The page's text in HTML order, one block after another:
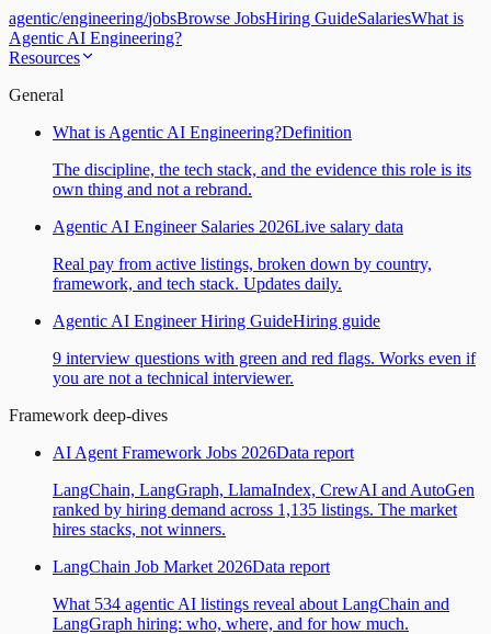
agentic/engineering/jobsBrowse JobsHiring GuideSalariesWhat is
Agentic AI Engineering?
Resources
General
What is Agentic AI Engineering?Definition
The discipline, the tech stack, and the evidence this role is its
own thing and not a rebrand.
Agentic AI Engineer Salaries 2026Live salary data
Real pay from active listings, broken down by country,
framework, and tech stack. Updates daily.
Agentic AI Engineer Hiring GuideHiring guide
9 interview questions with green and red flags. Works even if
you are not a technical interviewer.
Framework deep-dives
AI Agent Framework Jobs 2026Data report
LangChain, LangGraph, LlamaIndex, CrewAI and AutoGen
ranked by hiring demand across 1,135 listings. The market
hires stacks, not winners.
LangChain Job Market 2026Data report
What 534 agentic AI listings reveal about LangChain and
LangGraph hiring: who, where, and for how much.